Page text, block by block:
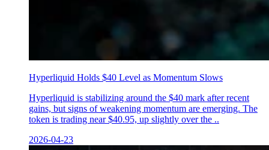
Hyperliquid Holds $40 Level as Momentum Slows
Hyperliquid is stabilizing around the $40 mark after recent
gains, but signs of weakening momentum are emerging. The
token is trading near $40.95, up slightly over the ..
2026-04-23